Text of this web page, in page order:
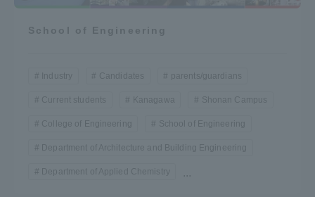
School of Engineering
Industry Candidates parents/guardians
Current students Kanagawa Shonan Campus
College of Engineering School of Engineering
Department of Architecture and Building Engineering
Department of Applied Chemistry ...